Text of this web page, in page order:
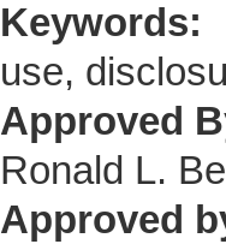
Keywords:
use,
Approved
Ronald L.
Approved